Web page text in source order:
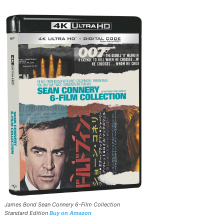
James Bond Sean Connery 6-Film Collection
Standard Edition Buy on Amazon